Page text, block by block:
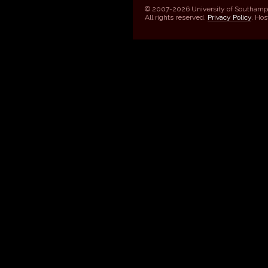
© 2007-2026 University of
All rights reserved. Privacy Policy .